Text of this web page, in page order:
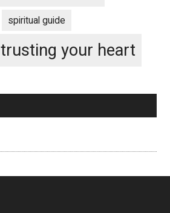
spiritual guide
trusting your heart